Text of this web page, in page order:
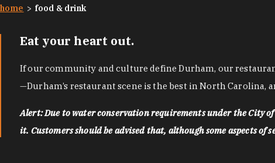
home food & drink
Eat your heart out.
If our community and culture define Durham, our
—Durham’s restaurant scene is the best in North Carolina,
Alert: Due to water conservation requirements under the City
it. Customers should be advised that, although some aspects